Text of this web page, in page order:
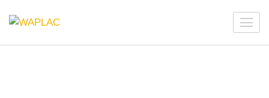
Network on Welfare & Policy in Latin American and the
Caribbean